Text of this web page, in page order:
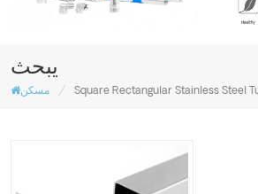
يبحث
مسكن / Square Rectangular Stainless Steel